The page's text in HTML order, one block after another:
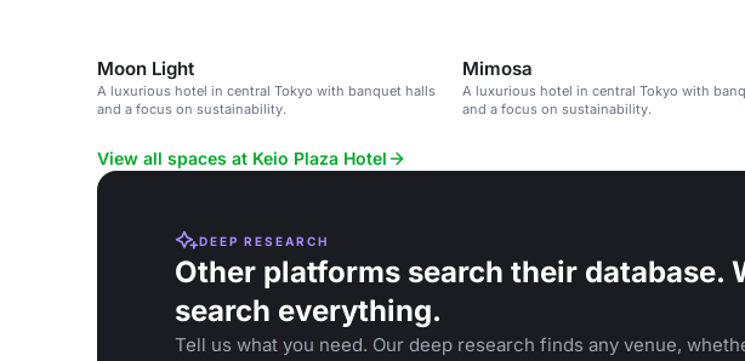
Moon Light
A luxurious hotel in central Tokyo with banquet halls
and a focus on sustainability.
Mimosa
A luxurious hotel in central Tokyo with
and a focus on sustainability.
View all spaces at Keio Plaza Hotel
DEEP RESEARCH
Other platforms search their database.
search everything.
Tell us what you need. Our deep research finds any venue,